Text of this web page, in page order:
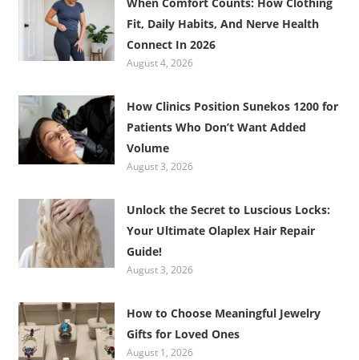
Fit, Daily Habits, And Nerve Health
Connect In 2026
August 4, 2026
How Clinics Position Sunekos 1200 for
Patients Who Don’t Want Added
Volume
August 3, 2026
Unlock the Secret to Luscious Locks:
Your Ultimate Olaplex Hair Repair
Guide!
August 3, 2026
How to Choose Meaningful Jewelry
Gifts for Loved Ones
August 1, 2026